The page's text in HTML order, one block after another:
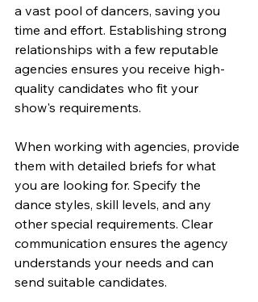
a vast pool of dancers, saving you
time and effort. Establishing strong
relationships with a few reputable
agencies ensures you receive high-
quality candidates who fit your
show's requirements.
When working with agencies, provide
them with detailed briefs for what
you are looking for. Specify the
dance styles, skill levels, and any
other special requirements. Clear
communication ensures the agency
understands your needs and can
send suitable candidates.